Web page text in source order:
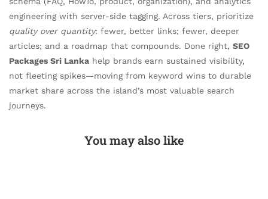
engineering with server-side tagging. Across tiers, prioritize
quality over quantity: fewer, better links; fewer, deeper
articles; and a roadmap that compounds. Done right, SEO
Packages Sri Lanka help brands earn sustained visibility,
not fleeting spikes—moving from keyword wins to durable
market share across the island’s most valuable search
journeys.
You may also like